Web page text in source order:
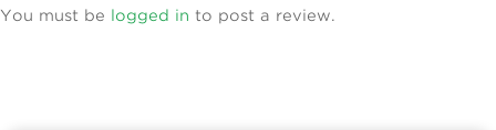
You must be logged in to post a review.